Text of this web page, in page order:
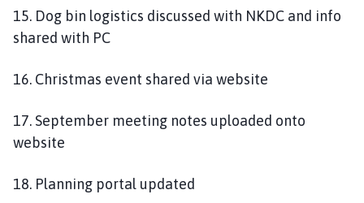
15. Dog bin logistics discussed with NKDC and info
shared with PC
16. Christmas event shared via website
17. September meeting notes uploaded onto
website
18. Planning portal updated